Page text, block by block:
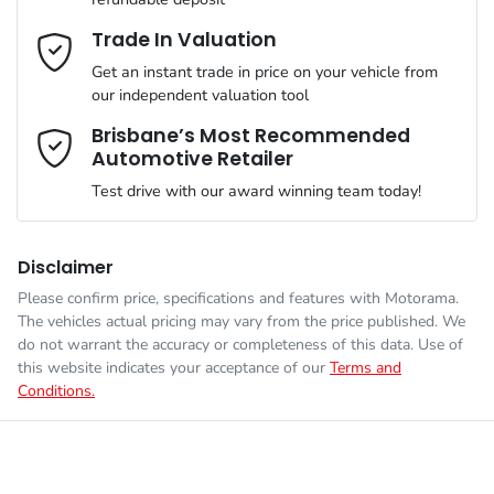
ANCAP safety rating
VIN KNARH81BWT5413382
Engine size
Fuel consumption 6 L/100km
Fuel tank capacity 67 L
Adaptive Speed Limiter - Road Sign Recognition
Adjustable Steering Col. - Tilt & Reach
Airbag - Driver
Airbag - Front Centre
Airbag - Passenger
Airbags - Head for 1st Row Seats (Front)
Email Address*
Mobile Number*
Comments*
Trade In Valuation
Get an instant trade in price on your vehicle from
our independent valuation tool
Brisbane’s Most Recommended
Automotive Retailer
Test drive with our award winning team today!
Disclaimer
Please confirm price, specifications and features with Motorama.
The vehicles actual pricing may vary from the price published. We
do not warrant the accuracy or completeness of this data. Use of
this website indicates your acceptance of our Terms and
Conditions.